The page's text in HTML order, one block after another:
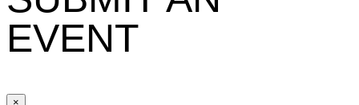
EVENT
×